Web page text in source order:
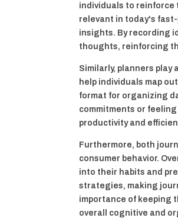
individuals to reinforce
relevant in today's
insights. By recording
thoughts, reinforcing
Similarly, planners
help individuals map
format for organizing
commitments or
productivity and
Furthermore, both
consumer behavior.
into their habits and
strategies, making
importance of keeping
overall cognitive and